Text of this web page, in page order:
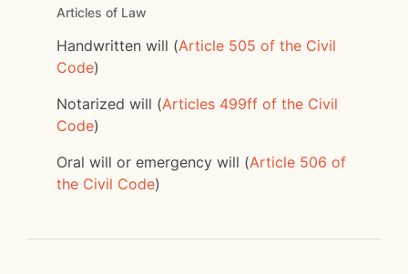
Articles of Law
Handwritten will (Article 505 of the Civil
Code)
Notarized will (Articles 499ff of the Civil
Code)
Oral will or emergency will (Article 506 of
the Civil Code)